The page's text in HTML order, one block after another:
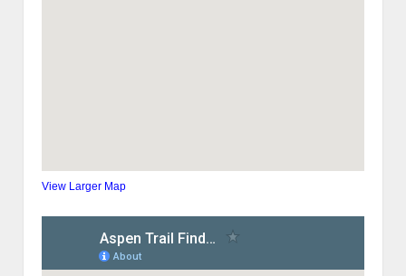
View Larger Map